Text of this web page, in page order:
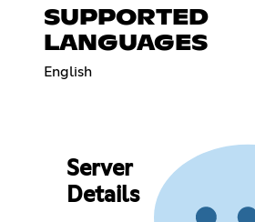
SUPPORTED
LANGUAGES
English
Server
Details